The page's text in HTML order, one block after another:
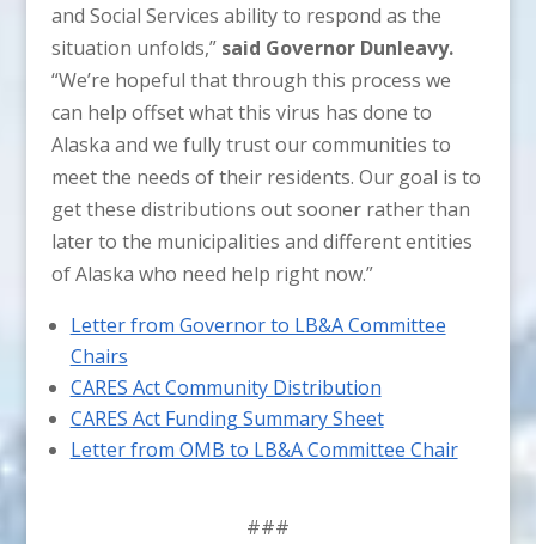
and Social Services ability to respond as the
situation unfolds,” said Governor Dunleavy.
“We’re hopeful that through this process we
can help offset what this virus has done to
Alaska and we fully trust our communities to
meet the needs of their residents. Our goal is to
get these distributions out sooner rather than
later to the municipalities and different entities
of Alaska who need help right now.”
Letter from Governor to LB&A Committee
Chairs
CARES Act Community Distribution
CARES Act Funding Summary Sheet
Letter from OMB to LB&A Committee Chair
###